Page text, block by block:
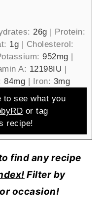
26g | Protein:
1g | Cholesterol:
952mg |
A: 12198IU |
84mg | Iron: 3mg
to see what you
or tag
recipe!
find any recipe
Filter by
occasion!